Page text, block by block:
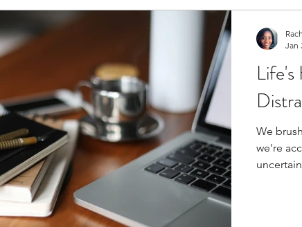
the Wake Up Call & Speak
Dev The Could've, Should've,
We
we're
Jan